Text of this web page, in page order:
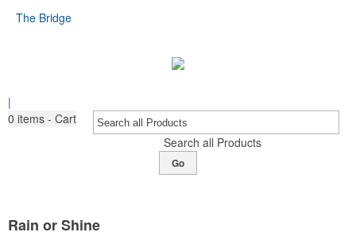
The Bridge
|
0 items - Cart
Search all Products
Go
Rain or Shine